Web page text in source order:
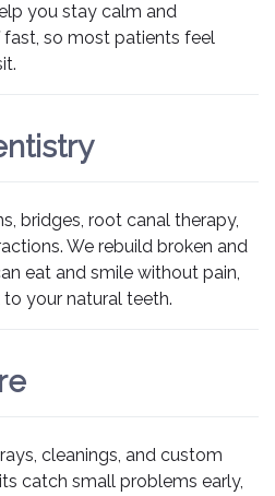
you stay calm and
so most patients feel
bridges, root canal therapy,
We rebuild broken and
eat and smile without pain,
your natural teeth.
cleanings, and custom
catch small problems early,